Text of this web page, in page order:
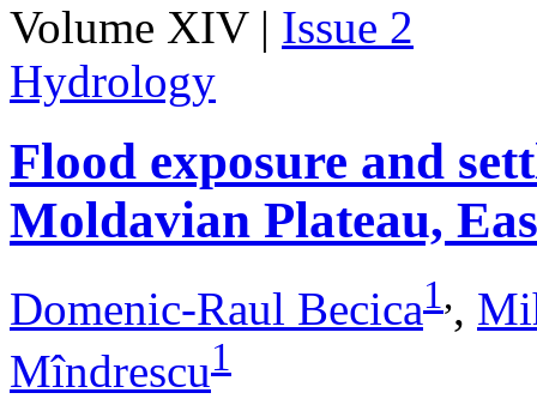
Volume XIV | Issue 2
Hydrology
Flood exposure and
Moldavian Plateau,
Domenic-Raul Becica1,,
Mîndrescu1